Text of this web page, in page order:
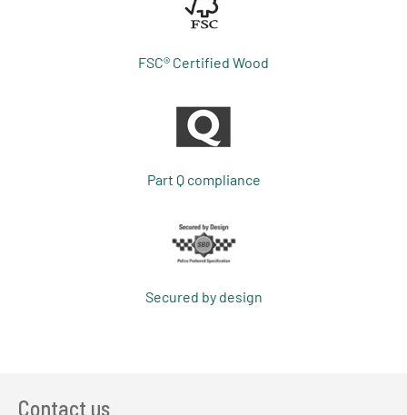
FSC® Certified Wood
Part Q compliance
Secured by design
Contact us